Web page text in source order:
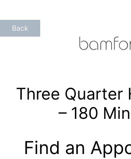
to
content
Back
Three Quarter
– 180
Find an